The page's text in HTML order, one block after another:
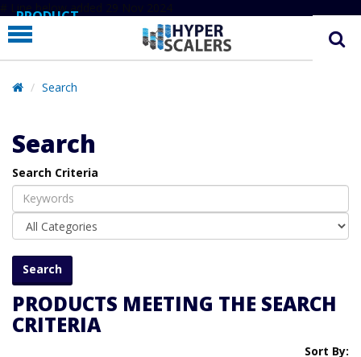
# Line below added 29 Nov 2024
PRODUCT
PARTNERS
EDUCATION
COMPANY
SUPPORT
Search
Search
Search Criteria
PRODUCTS MEETING THE SEARCH
CRITERIA
Sort By: